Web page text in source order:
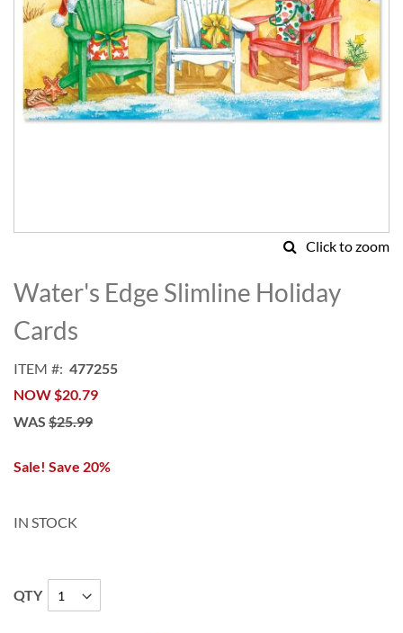
Click to zoom
to
the
beginning
of
images
gallery
Water's Edge Slimline Holiday
Cards
ITEM
477255
NOW$20.79
WAS $25.99
Sale! Save 20%
IN STOCK
QTY